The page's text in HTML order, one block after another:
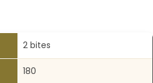
2 bites
180